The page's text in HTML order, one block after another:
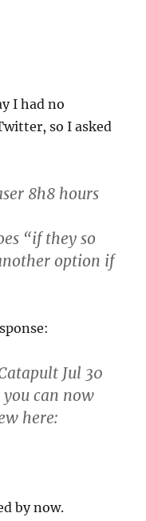
I had no
so I asked
“if they so
option if
‏@DigiCatapult Jul 30
can now
here:
by now.